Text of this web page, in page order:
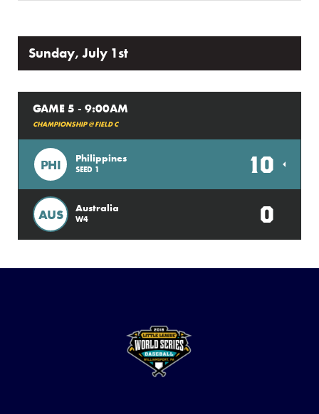
Sunday, July 1st
GAME 5 - 9:00AM
CHAMPIONSHIP @ FIELD C
PHI Philippines
SEED 1 10
AUS Australia
W4 0